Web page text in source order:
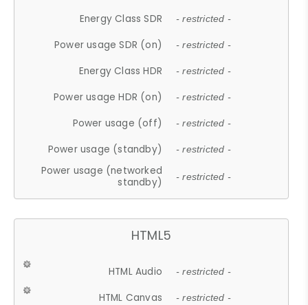
Energy Class SDR - restricted -
Power usage SDR (on) - restricted -
Energy Class HDR - restricted -
Power usage HDR (on) - restricted -
Power usage (off) - restricted -
Power usage (standby) - restricted -
Power usage (networked
standby)
- restricted -
HTML5
HTML Audio - restricted -
HTML Canvas - restricted -